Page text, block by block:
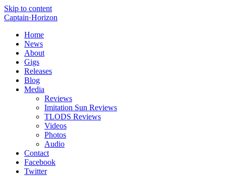
Skip to content
Captain·Horizon
Home
News
About
Gigs
Releases
Blog
Media
Reviews
Imitation Sun Reviews
TLODS Reviews
Videos
Photos
Audio
Contact
Facebook
Twitter